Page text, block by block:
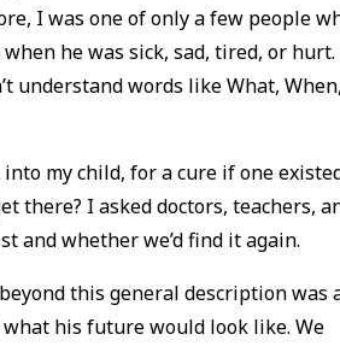
I was one of only a few people
he was sick, sad, tired, or hurt.
understand words like What, When,
my child, for a cure if one
there? I asked doctors, teachers,
and whether we’d find it again.
this general description was
his future would look like. We